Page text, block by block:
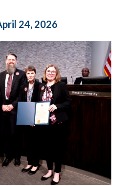
24, 2026